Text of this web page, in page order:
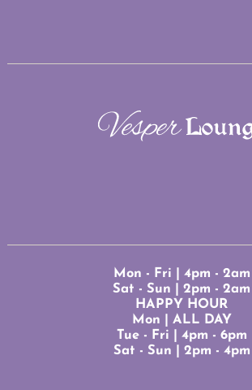
Mon - Fri | 4pm - 2am
Sat - Sun | 2pm - 2am
HAPPY HOUR
Mon | ALL DAY
Tue - Fri | 4pm - 6pm
Sat - Sun | 2pm - 4pm